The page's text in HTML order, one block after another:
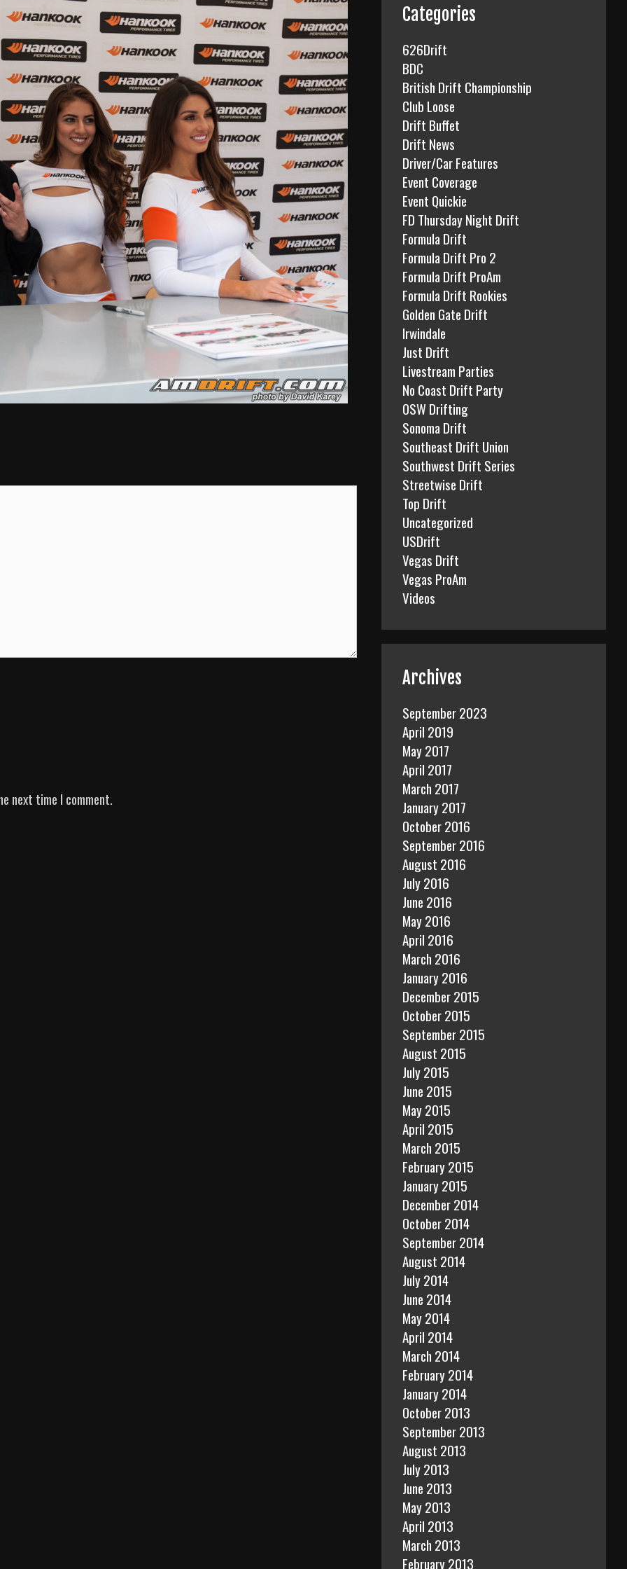
next time I comment.
f
o
r
:
Categories
626Drift
BDC
British Drift Championship
Club Loose
Drift Buffet
Drift News
Driver/Car Features
Event Coverage
Event Quickie
FD Thursday Night Drift
Formula Drift
Formula Drift Pro 2
Formula Drift ProAm
Formula Drift Rookies
Golden Gate Drift
Irwindale
Just Drift
Livestream Parties
No Coast Drift Party
OSW Drifting
Sonoma Drift
Southeast Drift Union
Southwest Drift Series
Streetwise Drift
Top Drift
Uncategorized
USDrift
Vegas Drift
Vegas ProAm
Videos
Archives
September 2023
April 2019
May 2017
April 2017
March 2017
January 2017
October 2016
September 2016
August 2016
July 2016
June 2016
May 2016
April 2016
March 2016
January 2016
December 2015
October 2015
September 2015
August 2015
July 2015
June 2015
May 2015
April 2015
March 2015
February 2015
January 2015
December 2014
October 2014
September 2014
August 2014
July 2014
June 2014
May 2014
April 2014
March 2014
February 2014
January 2014
October 2013
September 2013
August 2013
July 2013
June 2013
May 2013
April 2013
March 2013
February 2013